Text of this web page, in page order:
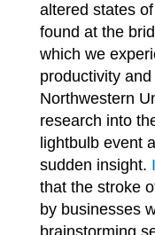
altered states
found at the
which we
productivity
Northwestern
research into
lightbulb event
sudden insight.
that the stroke
by businesses
brainstorming